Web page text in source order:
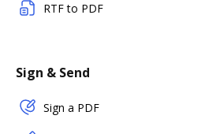
RTF to PDF
Sign & Send
Sign a PDF